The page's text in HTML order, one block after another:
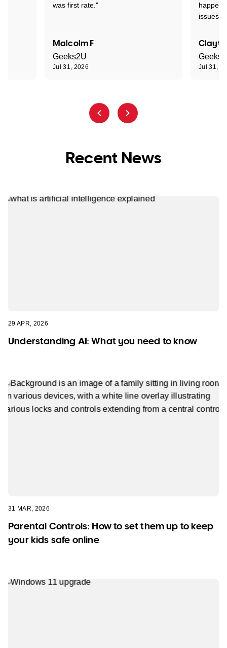
was first rate."
Malcolm F
Geeks2U
Jul 31, 2026
issues."
Jul 31,
Recent News
29 APR, 2026
Understanding AI: What you need to know
31 MAR, 2026
Parental Controls: How to set them up to keep
your kids safe online